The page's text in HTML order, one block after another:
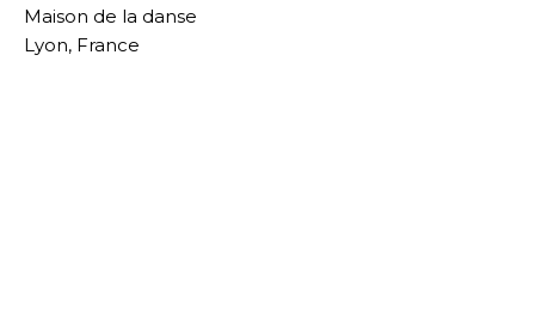
Maison de la danse
Lyon, France